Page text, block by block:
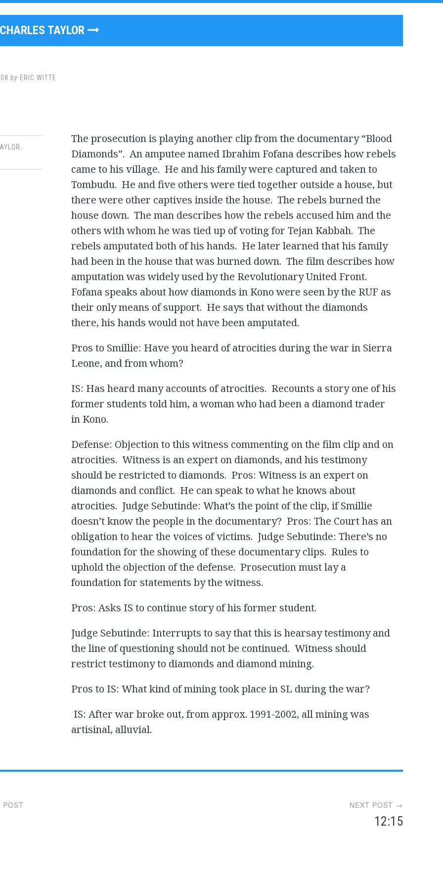
CHARLES TAYLOR
by ERIC WITTE
,
The prosecution is playing another clip from the documentary “Blood
Diamonds”. An amputee named Ibrahim Fofana describes how rebels
came to his village. He and his family were captured and taken to
Tombudu. He and five others were tied together outside a house, but
there were other captives inside the house. The rebels burned the
house down. The man describes how the rebels accused him and the
others with whom he was tied up of voting for Tejan Kabbah. The
rebels amputated both of his hands. He later learned that his family
had been in the house that was burned down. The film describes how
amputation was widely used by the Revolutionary United Front.
Fofana speaks about how diamonds in Kono were seen by the RUF as
their only means of support. He says that without the diamonds
there, his hands would not have been amputated.
Pros to Smillie: Have you heard of atrocities during the war in Sierra
Leone, and from whom?
IS: Has heard many accounts of atrocities. Recounts a story one of his
former students told him, a woman who had been a diamond trader
in Kono.
Defense: Objection to this witness commenting on the film clip and on
atrocities. Witness is an expert on diamonds, and his testimony
should be restricted to diamonds. Pros: Witness is an expert on
diamonds and conflict. He can speak to what he knows about
atrocities. Judge Sebutinde: What’s the point of the clip, if Smillie
doesn’t know the people in the documentary? Pros: The Court has an
obligation to hear the voices of victims. Judge Sebutinde: There’s no
foundation for the showing of these documentary clips. Rules to
uphold the objection of the defense. Prosecution must lay a
foundation for statements by the witness.
Pros: Asks IS to continue story of his former student.
Judge Sebutinde: Interrupts to say that this is hearsay testimony and
the line of questioning should not be continued. Witness should
restrict testimony to diamonds and diamond mining.
Pros to IS: What kind of mining took place in SL during the war?
IS: After war broke out, from approx. 1991-2002, all mining was
artisinal, alluvial.
NEXT POST →
12:15